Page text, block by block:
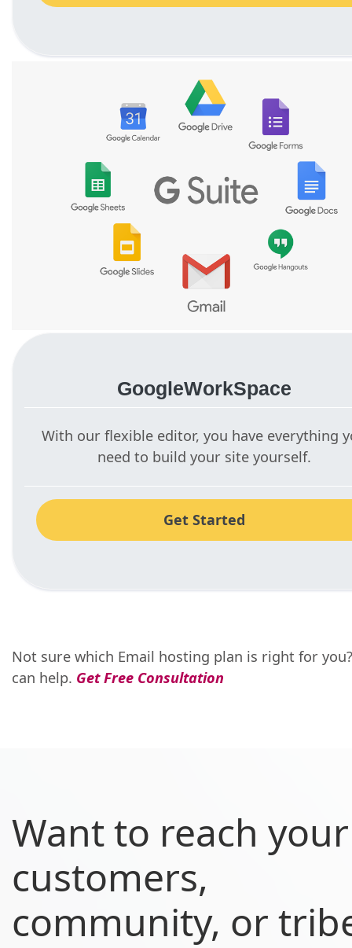
GoogleWorkSpace
With our flexible editor, you have everything
need to build your site yourself.
Get Started
Not sure which Email hosting plan is right for
can help. Get Free Consultation
Want to reach your
customers,
community, or